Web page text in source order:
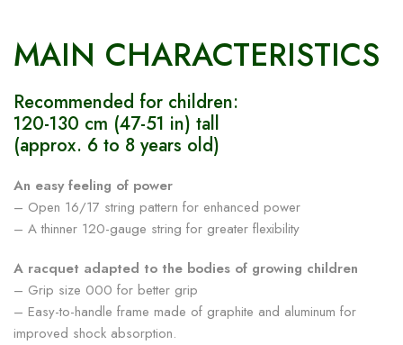
MAIN CHARACTERISTICS
Recommended for children:
120-130 cm (47-51 in) tall
(approx. 6 to 8 years old)
An easy feeling of power
– Open 16/17 string pattern for enhanced power
– A thinner 120-gauge string for greater flexibility
A racquet adapted to the bodies of growing children
– Grip size 000 for better grip
– Easy-to-handle frame made of graphite and aluminum for
improved shock absorption.